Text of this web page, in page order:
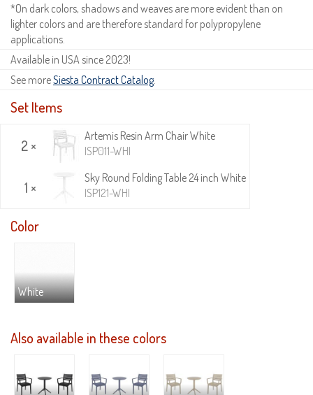
*On dark colors, shadows and weaves are more evident than on
lighter colors and are therefore standard for polypropylene
applications.
Available in USA since 2023!
See moreSiesta Contract Catalog.
Set Items
2 ×
Artemis Resin Arm Chair White
ISP011-WHI
1 ×
Sky Round Folding Table 24 inch White
ISP121-WHI
Color
White
Also available in these colors